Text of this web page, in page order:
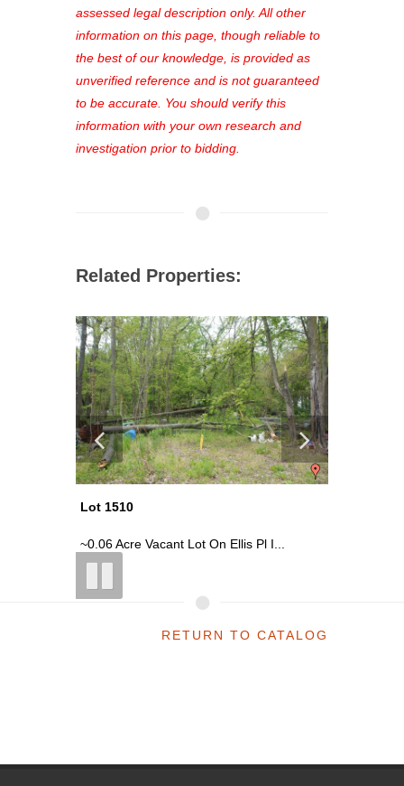
favorites, and much more Don't miss
out—register now and find the perfect
property for you!
assessed legal description only. All other
information on this page, though reliable to
the best of our knowledge, is provided as
unverified reference and is not guaranteed
to be accurate. You should verify this
information with your own research and
investigation prior to bidding.
Related Properties:
Lot 1510
~0.06 Acre Vacant Lot On Ellis Pl I...
RETURN TO CATALOG